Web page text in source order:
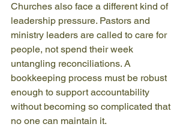
Churches also face a different kind of
leadership pressure. Pastors and
ministry leaders are called to care for
people, not spend their week
untangling reconciliations. A
bookkeeping process must be robust
enough to support accountability
without becoming so complicated that
no one can maintain it.